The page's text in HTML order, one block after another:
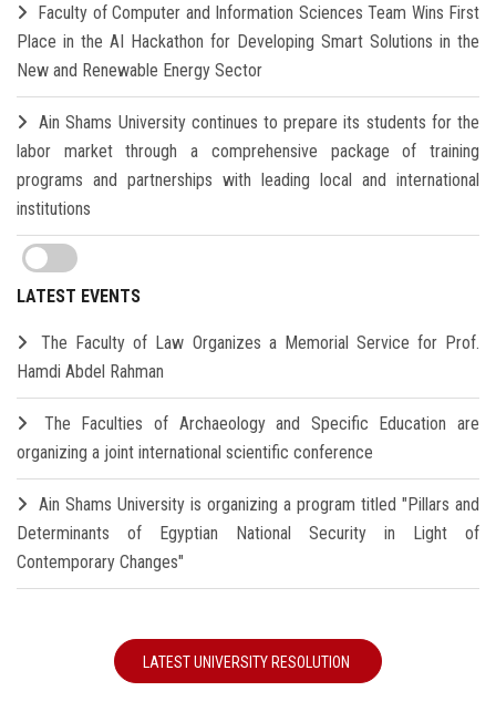
Faculty of Computer and Information Sciences Team Wins First
Place in the AI Hackathon for Developing Smart Solutions in the
New and Renewable Energy Sector
Ain Shams University continues to prepare its students for the
labor market through a comprehensive package of training
programs and partnerships with leading local and international
institutions
LATEST EVENTS
The Faculty of Law Organizes a Memorial Service for Prof.
Hamdi Abdel Rahman
The Faculties of Archaeology and Specific Education are
organizing a joint international scientific conference
Ain Shams University is organizing a program titled "Pillars and
Determinants of Egyptian National Security in Light of
Contemporary Changes"
LATEST UNIVERSITY RESOLUTION